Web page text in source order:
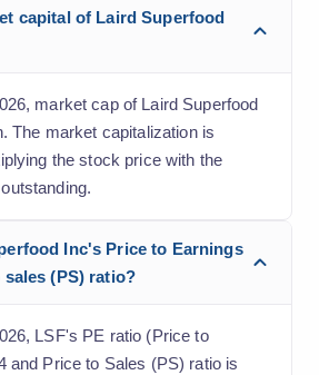
capital of Laird Superfood
market cap of Laird Superfood
The market capitalization is
the stock price with the
Inc's Price to Earnings
(PS) ratio?
LSF's PE ratio (Price to
and Price to Sales (PS) ratio is